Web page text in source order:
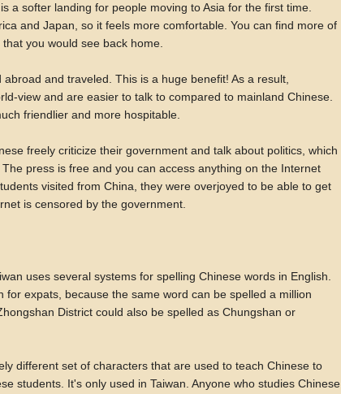
a softer landing for people moving to Asia for the first time.
and Japan, so it feels more comfortable. You can find more of
you would see back home.
and traveled. This is a huge benefit! As a result,
view and are easier to talk to compared to mainland Chinese.
friendlier and more hospitable.
freely criticize their government and talk about politics, which
press is free and you can access anything on the Internet
visited from China, they were overjoyed to be able to get
is censored by the government.
uses several systems for spelling Chinese words in English.
for expats, because the same word can be spelled a million
District could also be spelled as Chungshan or
different set of characters that are used to teach Chinese to
students. It's only used in Taiwan. Anyone who studies Chinese